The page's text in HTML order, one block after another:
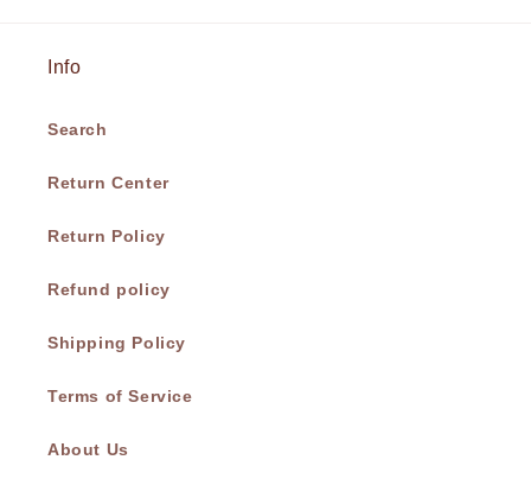
Info
Search
Return Center
Return Policy
Refund policy
Shipping Policy
Terms of Service
About Us